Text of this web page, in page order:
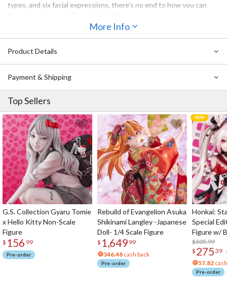
types, and six facial expressions, there's no end to how you can
More Info
Product Details
Payment & Shipping
Top Sellers
G.S. Collection Gyaru Tomie
x Hello Kitty Non-Scale
Figure
$ 156 99
Pre-order
Rebuild of Evangelion Asuka
Shikinami Langley -Japanese
Doll- 1/4 Scale Figure
$ 1,649 99
346.48 cash back
Pre-order
Honkai:
Special
Figure w/
Acrylic
$305.99
$ 275 39
57.82
Pre-order